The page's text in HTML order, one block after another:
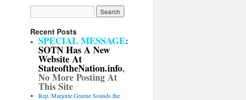
Recent Posts
SPECIAL MESSAGE:
SOTN Has A New
Website At
StateoftheNation.info,
No More Posting At
This Site
Rep. Marjorie Greene Sounds the